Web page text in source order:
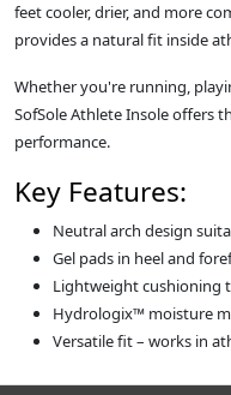
feet cooler, drier, and more
provides a natural fit inside
Whether you're running,
SofSole Athlete Insole offers
performance.
Key Features:
Neutral arch design
Gel pads in heel and
Lightweight cushioning
Hydrologix™ moisture
Versatile fit – works in